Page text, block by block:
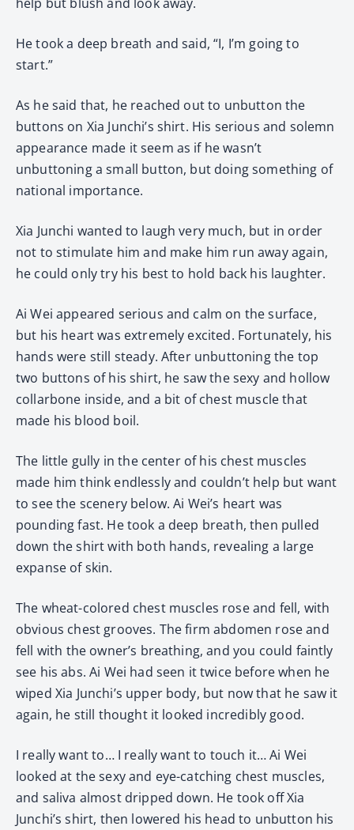
He took a deep breath and said, “I, I’m going to
start.”
As he said that, he reached out to unbutton the
buttons on Xia Junchi’s shirt. His serious and solemn
appearance made it seem as if he wasn’t
unbuttoning a small button, but doing something of
national importance.
Xia Junchi wanted to laugh very much, but in order
not to stimulate him and make him run away again,
he could only try his best to hold back his laughter.
Ai Wei appeared serious and calm on the surface,
but his heart was extremely excited. Fortunately, his
hands were still steady. After unbuttoning the top
two buttons of his shirt, he saw the sexy and hollow
collarbone inside, and a bit of chest muscle that
made his blood boil.
The little gully in the center of his chest muscles
made him think endlessly and couldn’t help but want
to see the scenery below. Ai Wei’s heart was
pounding fast. He took a deep breath, then pulled
down the shirt with both hands, revealing a large
expanse of skin.
The wheat-colored chest muscles rose and fell, with
obvious chest grooves. The firm abdomen rose and
fell with the owner’s breathing, and you could faintly
see his abs. Ai Wei had seen it twice before when he
wiped Xia Junchi’s upper body, but now that he saw it
again, he still thought it looked incredibly good.
I really want to… I really want to touch it… Ai Wei
looked at the sexy and eye-catching chest muscles,
and saliva almost dripped down. He took off Xia
Junchi’s shirt, then lowered his head to unbutton his